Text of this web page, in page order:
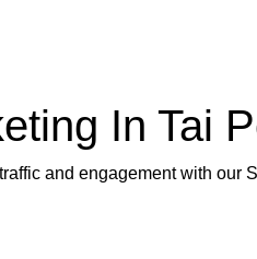
In Tai
and engagement with our